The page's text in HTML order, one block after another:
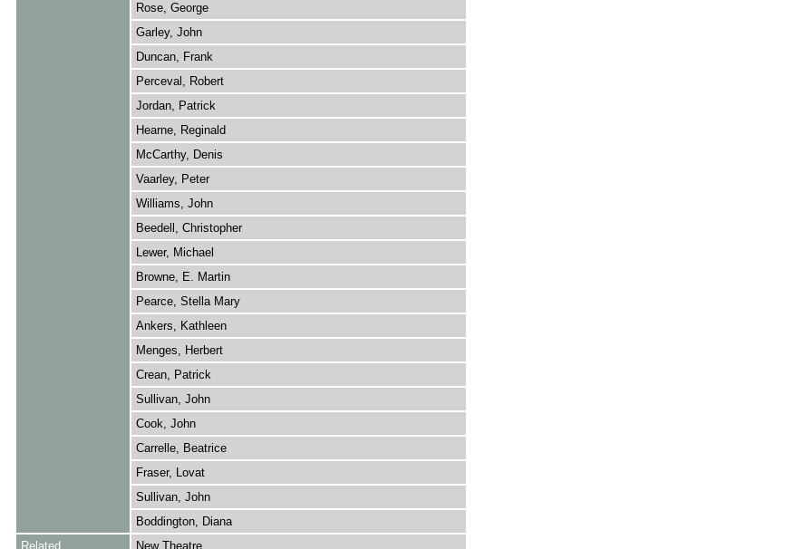
Rose, George
Garley, John
Duncan, Frank
Perceval, Robert
Jordan, Patrick
Hearne, Reginald
McCarthy, Denis
Vaarley, Peter
Williams, John
Beedell, Christopher
Lewer, Michael
Browne, E. Martin
Pearce, Stella Mary
Ankers, Kathleen
Menges, Herbert
Crean, Patrick
Sullivan, John
Cook, John
Carrelle, Beatrice
Fraser, Lovat
Sullivan, John
Boddington, Diana
Related
New Theatre